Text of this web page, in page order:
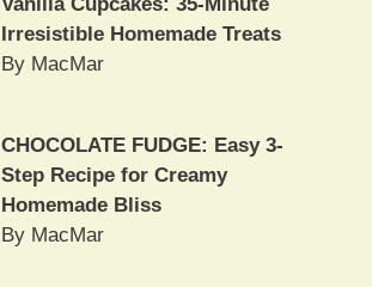
Irresistible Homemade Treats
By MacMar
CHOCOLATE FUDGE: Easy 3-
Step Recipe for Creamy
Homemade Bliss
By MacMar